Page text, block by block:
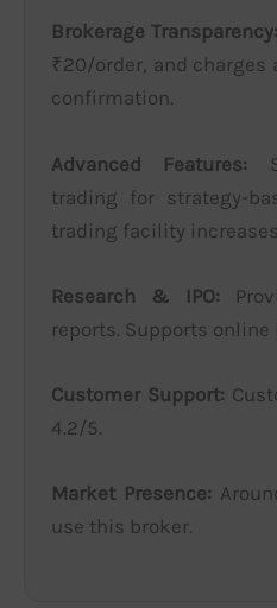
Brokerage Transparency:
₹20/order, and charges
confirmation.
Advanced Features:
trading for strategy-
trading facility
Research & IPO:
reports. Supports online
Customer Support:
4.2/5.
Market Presence:
use this broker.